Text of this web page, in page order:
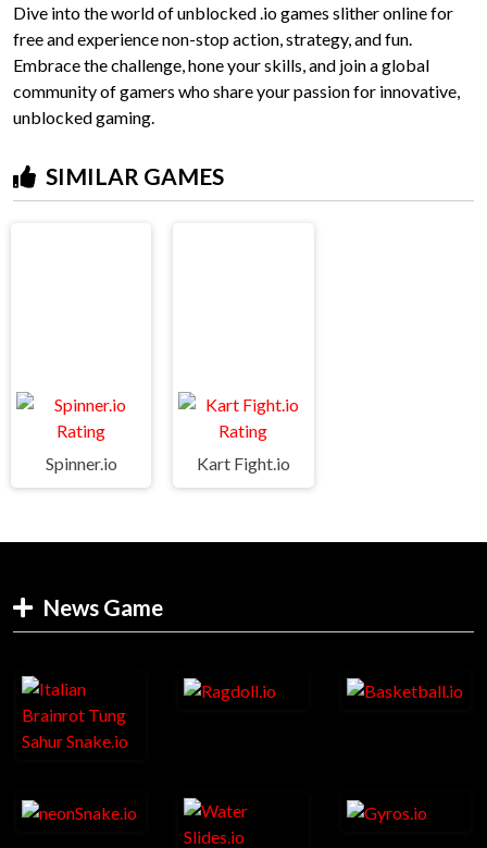
Dive into the world of unblocked .io games slither online for
free and experience non-stop action, strategy, and fun.
Embrace the challenge, hone your skills, and join a global
community of gamers who share your passion for innovative,
unblocked gaming.
SIMILAR GAMES
Spinner.io Kart Fight.io
News Game